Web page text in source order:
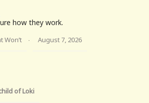
how they work.
Won’t · August 7, 2026
of Loki